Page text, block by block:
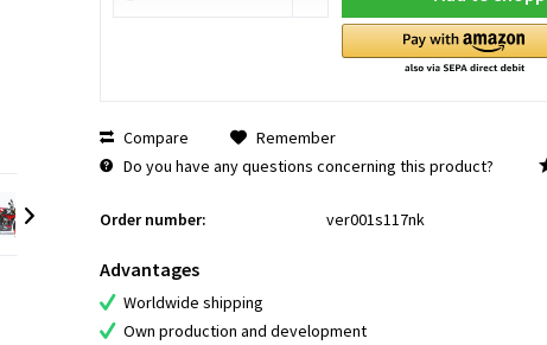
Compare
Remember
Do you have any questions concerning this product?
Order number: ver001s117nk
Advantages
Worldwide shipping
Own production and development